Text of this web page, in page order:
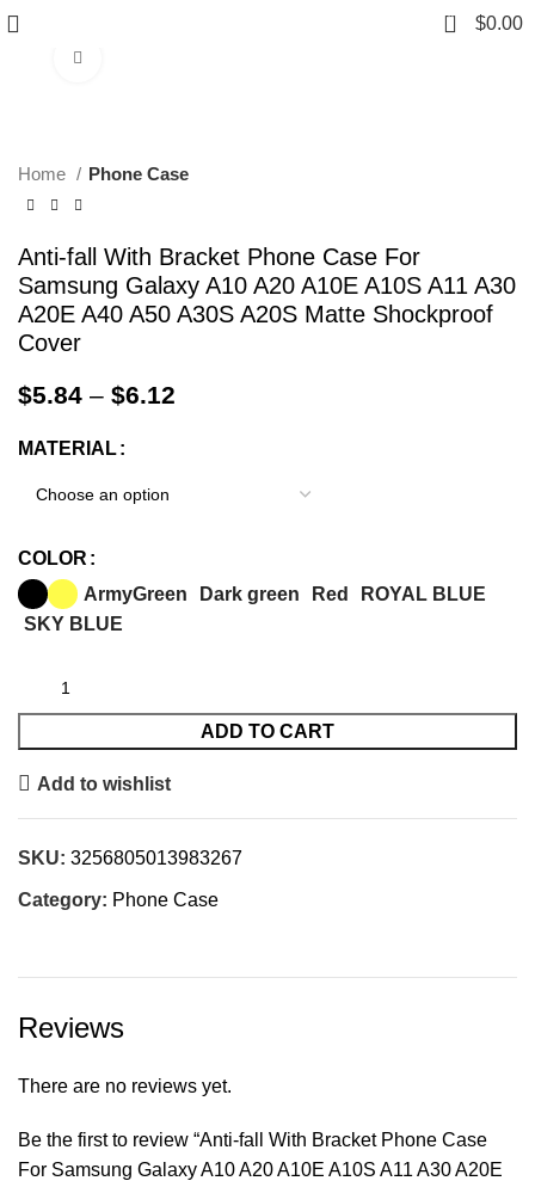
0 $0.00
Home Phone Case
Anti-fall With Bracket Phone Case For
Samsung Galaxy A10 A20 A10E A10S A11 A30
A20E A40 A50 A30S A20S Matte Shockproof
Cover
$5.84 – $6.12
MATERIAL
COLOR
ArmyGreen
Dark green Red
ROYAL BLUE
SKY BLUE
ADD TO CART
Add to wishlist
SKU: 3256805013983267
Category: Phone Case
Reviews
There are no reviews yet.
Be the first to review “Anti-fall With Bracket Phone Case
For Samsung Galaxy A10 A20 A10E A10S A11 A30 A20E